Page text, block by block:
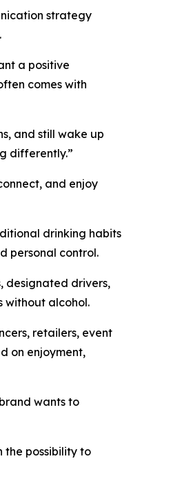
strategy
a positive
comes with
and still wake up
differently.”
and enjoy
drinking habits
personal control.
designated drivers,
without alcohol.
retailers, event
on enjoyment,
wants to
the possibility to